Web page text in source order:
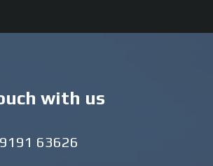
with us
63626